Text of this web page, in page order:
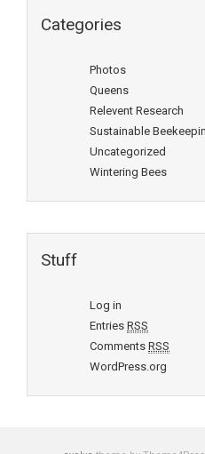
Categories
Photos
Queens
Relevent Research
Sustainable
Uncategorized
Wintering Bees
Stuff
Log in
Entries RSS
Comments RSS
WordPress.org